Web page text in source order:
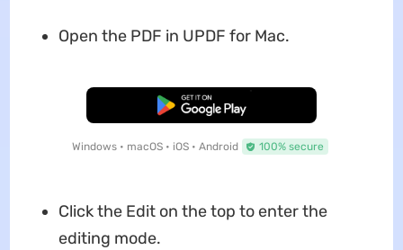
Open the PDF in UPDF for Mac.
Free Download
Windows • macOS • iOS • Android 100% secure
Click the Edit on the top to enter the
editing mode.